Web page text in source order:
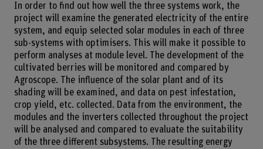
In order to find out how well the three systems work, the
project will examine the generated electricity of the entire
system, and equip selected solar modules in each of three
sub-systems with optimisers. This will make it possible to
perform analyses at module level. The development of the
cultivated berries will be monitored and compared by
Agroscope. The influence of the solar plant and of its
shading will be examined, and data on pest infestation,
crop yield, etc. collected. Data from the environment, the
modules and the inverters collected throughout the project
will be analysed and compared to evaluate the suitability
of the three different subsystems. The resulting energy